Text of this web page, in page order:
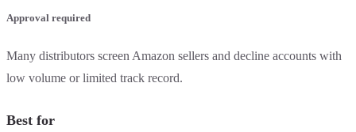
Approval required
Many distributors screen Amazon sellers and decline accounts with
low volume or limited track record.
Best for